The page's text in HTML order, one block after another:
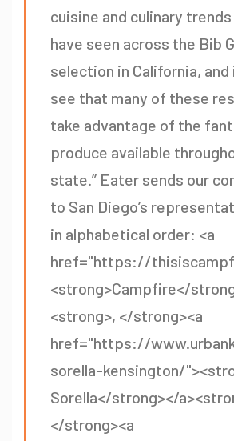
cuisine and culinary
have seen across the Bib
selection in California, and
see that many of these
take advantage of the
produce available
state.” Eater sends our
to San Diego’s
in alphabetical order: <a
href="https://
<strong>Campfire</
<strong>, </strong><a
href="https://
sorella-kensington/
Sorella</strong></
</strong><a